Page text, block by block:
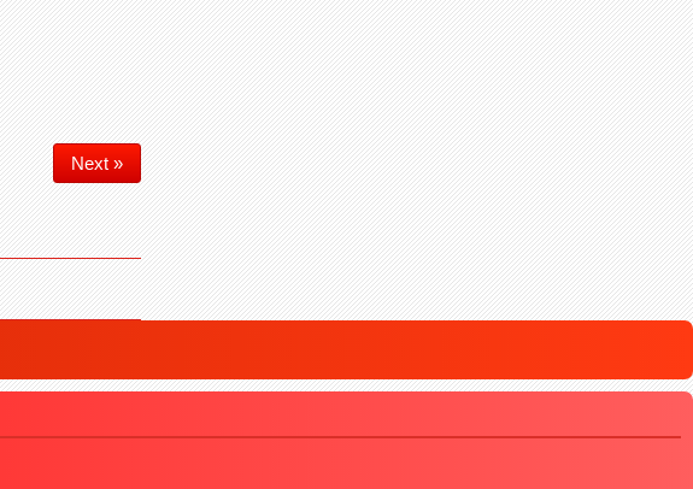
Next »